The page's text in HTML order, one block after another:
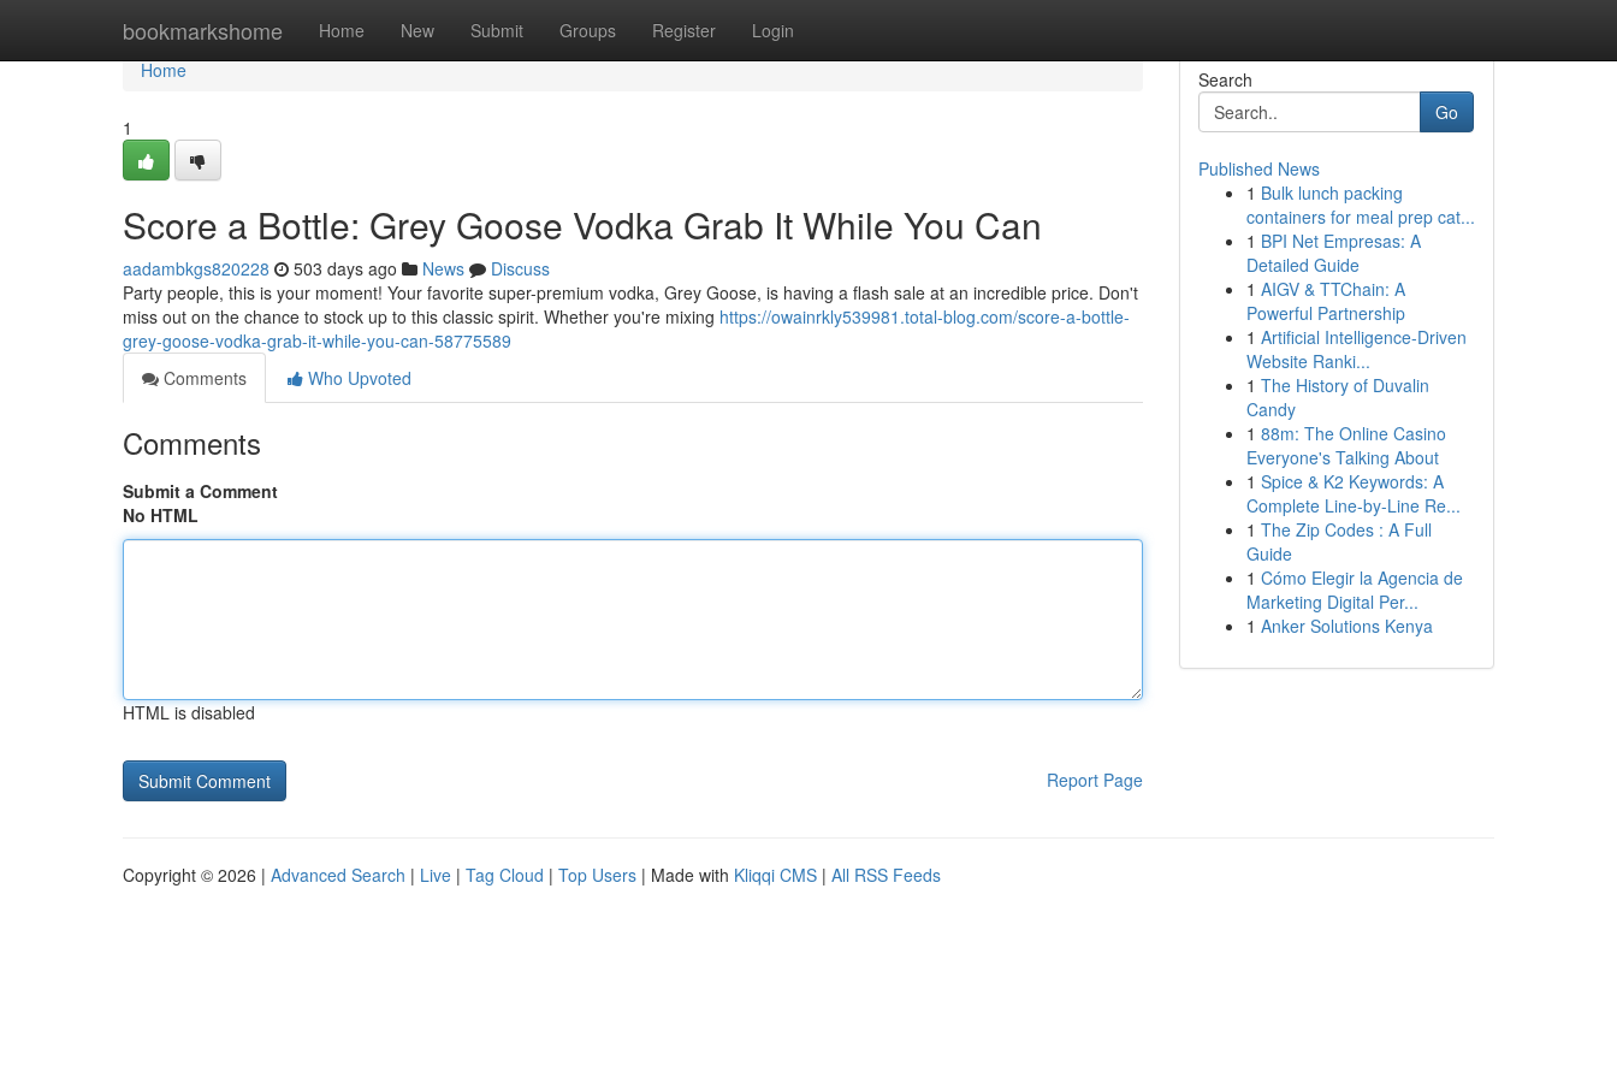
bookmarkshome Home New Submit Groups Register Login
Home
Home
1
Score a Bottle: Grey Goose Vodka Grab It While You Can
aadambkgs820228 503 days ago News
Discuss
Party people, this is your moment! Your favorite super-premium vodka, Grey Goose, is having a flash sale at an incredible price. Don't
miss out on the chance to stock up to this classic spirit. Whether you're mixing https://owainrkly539981.total-blog.com/score-a-bottle-
grey-goose-vodka-grab-it-while-you-can-58775589
Comments
Who Upvoted
Comments
Submit a Comment
No HTML
HTML is disabled
Report Page
Search
Go
Published News
1 Bulk lunch packing
containers for meal prep cat...
1 BPI Net Empresas: A
Detailed Guide
1 AIGV & TTChain: A
Powerful Partnership
1 Artificial Intelligence-Driven
Website Ranki...
1 The History of Duvalin
Candy
1 88m: The Online Casino
Everyone's Talking About
1 Spice & K2 Keywords: A
Complete Line-by-Line Re...
1 The Zip Codes : A Full
Guide
1 Cómo Elegir la Agencia de
Marketing Digital Per...
1 Anker Solutions Kenya
Copyright © 2026 | Advanced Search | Live | Tag Cloud | Top Users | Made with Kliqqi CMS | All RSS Feeds